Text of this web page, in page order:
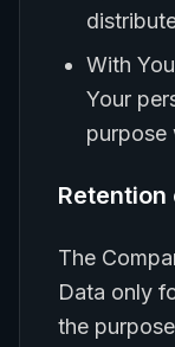
With
Your
purpose
Retention
The
Data only
the